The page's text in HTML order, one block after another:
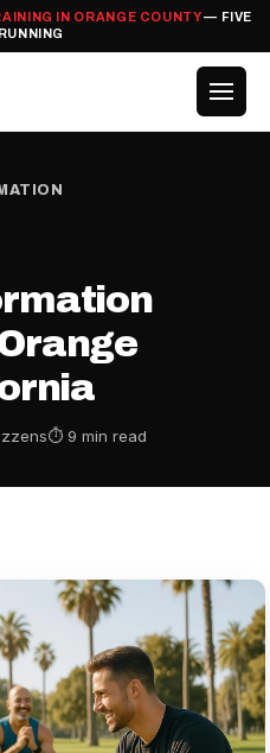
IN ORANGE COUNTY— FIVE
⏱ 9 min read